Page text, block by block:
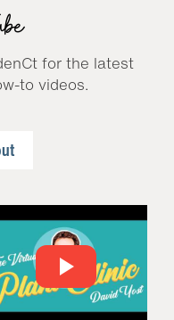
for the latest
to videos.